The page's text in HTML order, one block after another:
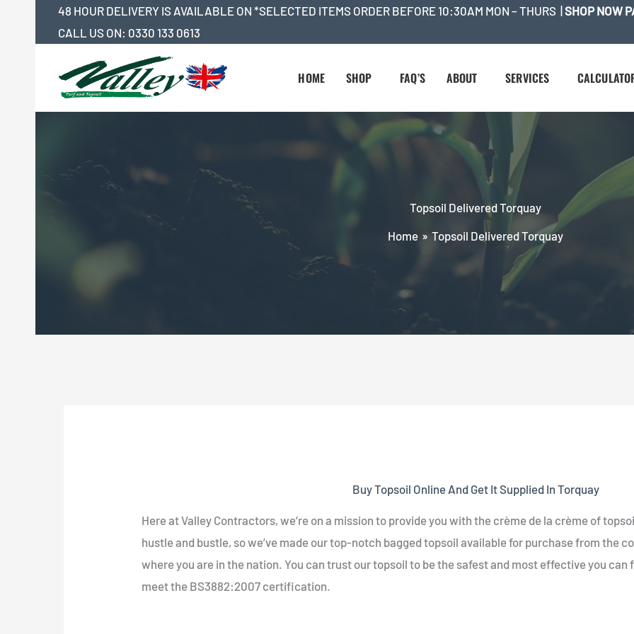
48 HOUR DELIVERY IS AVAILABLE ON *SELECTED ITEMS ORDER BEFORE 10:30AM MON – THURS | SHOP NOW
CALL US ON: 0330 133 0613
HOME SHOP FAQ’S ABOUT SERVICES
Topsoil Delivered Torquay
Home
Topsoil Delivered Torquay
Buy Topsoil Online And Get It Supplied In Torquay
Here at Valley Contractors, we’re on a mission to provide you with the crème de la crème of
hustle and bustle, so we’ve made our top-notch bagged topsoil available for purchase from the
where you are in the nation. You can trust our topsoil to be the safest and most effective you can
meet the BS3882:2007 certification.